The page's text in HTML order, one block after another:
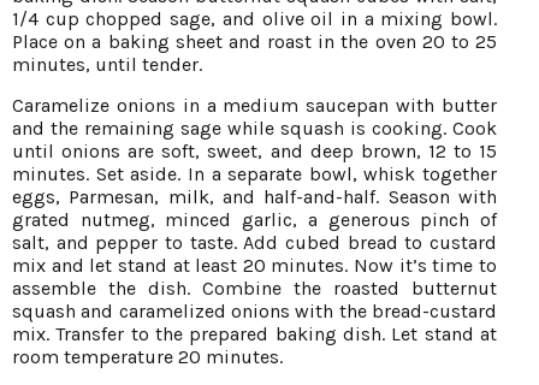
1/4 cup chopped sage, and olive oil in a mixing bowl.
Place on a baking sheet and roast in the oven 20 to 25
minutes, until tender.
Caramelize onions in a medium saucepan with butter
and the remaining sage while squash is cooking. Cook
until onions are soft, sweet, and deep brown, 12 to 15
minutes. Set aside. In a separate bowl, whisk together
eggs, Parmesan, milk, and half-and-half. Season with
grated nutmeg, minced garlic, a generous pinch of
salt, and pepper to taste. Add cubed bread to custard
mix and let stand at least 20 minutes. Now it’s time to
assemble the dish. Combine the roasted butternut
squash and caramelized onions with the bread-custard
mix. Transfer to the prepared baking dish. Let stand at
room temperature 20 minutes.